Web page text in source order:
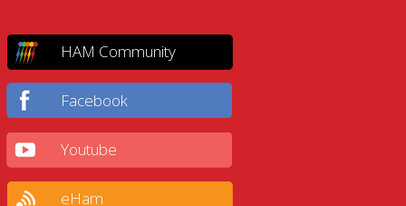
HAM Community
Facebook
Youtube
eHam